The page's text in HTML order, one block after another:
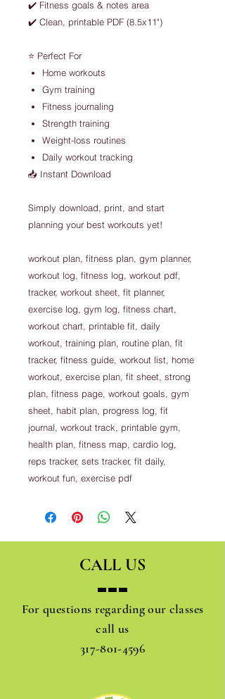
✔️ Fitness goals & notes area
✔️ Clean, printable PDF (8.5x11")
⭐ Perfect For
Home workouts
Gym training
Fitness journaling
Strength training
Weight-loss routines
Daily workout tracking
📥 Instant Download
Simply download, print, and start
planning your best workouts yet!
workout plan, fitness plan, gym planner,
workout log, fitness log, workout pdf,
tracker, workout sheet, fit planner,
exercise log, gym log, fitness chart,
workout chart, printable fit, daily
workout, training plan, routine plan, fit
tracker, fitness guide, workout list, home
workout, exercise plan, fit sheet, strong
plan, fitness page, workout goals, gym
sheet, habit plan, progress log, fit
journal, workout track, printable gym,
health plan, fitness map, cardio log,
reps tracker, sets tracker, fit daily,
workout fun, exercise pdf
CALL US
For questions regarding our classes
call us
317-801-4596